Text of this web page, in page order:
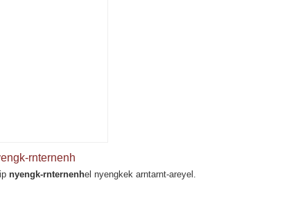
rnternenh
nyengk-rnternenhel nyengkek arntarnt-areyel.